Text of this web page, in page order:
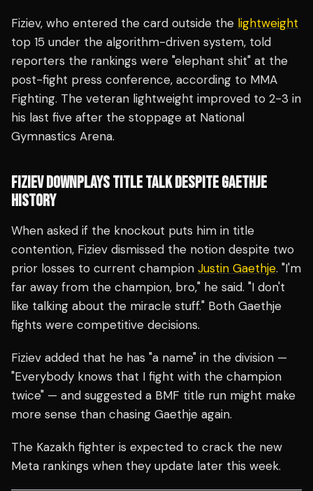
Fiziev, who entered the card outside the lightweight
top 15 under the algorithm-driven system, told
reporters the rankings were "elephant shit" at the
post-fight press conference, according to MMA
Fighting. The veteran lightweight improved to 2-3 in
his last five after the stoppage at National
Gymnastics Arena.
FIZIEV DOWNPLAYS TITLE TALK DESPITE GAETHJE
HISTORY
When asked if the knockout puts him in title
contention, Fiziev dismissed the notion despite two
prior losses to current champion Justin Gaethje. "I'm
far away from the champion, bro," he said. "I don't
like talking about the miracle stuff." Both Gaethje
fights were competitive decisions.
Fiziev added that he has "a name" in the division —
"Everybody knows that I fight with the champion
twice" — and suggested a BMF title run might make
more sense than chasing Gaethje again.
The Kazakh fighter is expected to crack the new
Meta rankings when they update later this week.